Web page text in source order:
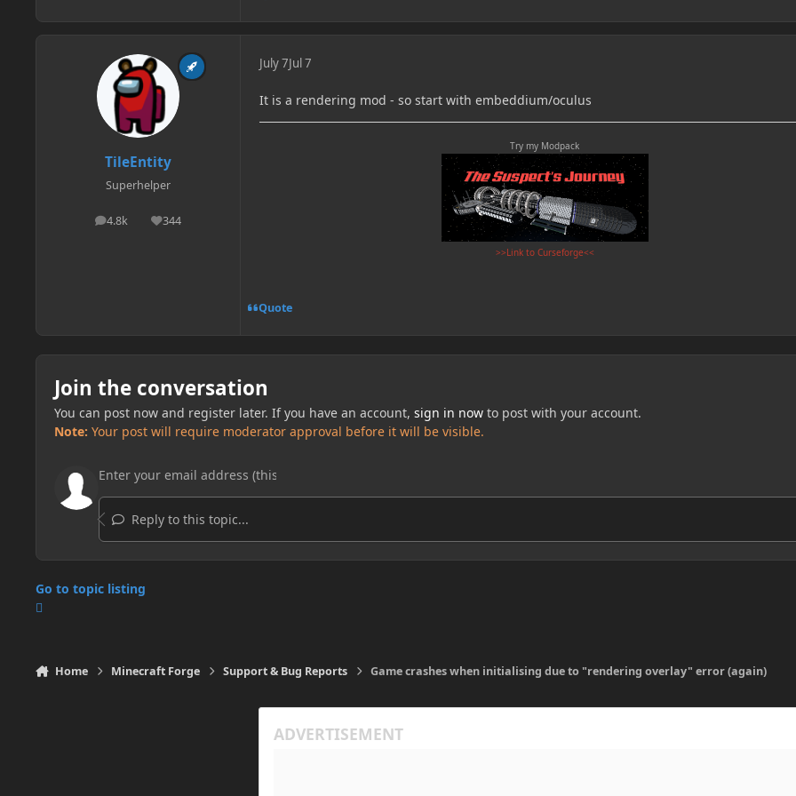
TileEntity
Superhelper
4.8k
posts 344
Reputation
July 7Jul 7
It is a rendering mod - so start with embeddium/oculus
Try my Modpack
>>Link to Curseforge<<
Quote
Join the conversation
You can post now and register later. If you have an account, sign in nowto post with your account.
Note: Your post will require moderator approval before it will be visible.
Reply to this topic...
Go to topic listing
Home Minecraft Forge Support & Bug Reports Game crashes when initialising due to "rendering overlay" error (again)